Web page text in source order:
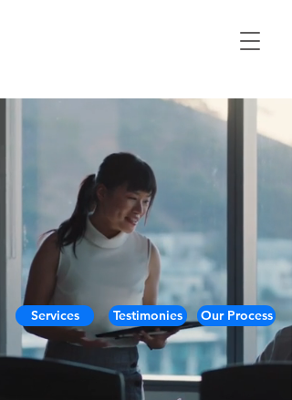
Services Testimonies Our Process